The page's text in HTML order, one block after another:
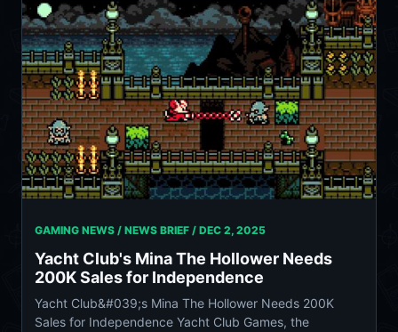
GAMING NEWS / NEWS BRIEF / DEC 2, 2025
Yacht Club's Mina The Hollower Needs
200K Sales for Independence
Yacht Club&#039;s Mina The Hollower Needs 200K
Sales for Independence Yacht Club Games, the